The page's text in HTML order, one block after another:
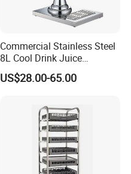
Commercial Stainless Steel
8L Cool Drink Juice
Dispenser
US$28.00-65.00